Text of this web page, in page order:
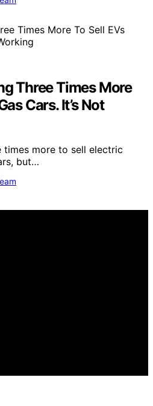
Three Times More
Cars. It’s Not
times more to sell electric
but…